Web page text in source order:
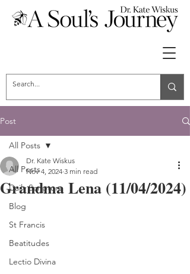
Post
All Posts
Daily Scripture
Blog
St Francis
Beatitudes
Lectio Divina
All Posts
Grandma Lena (11/04/2024)
Dr. Kate Wiskus
Nov 4, 2024 3 min read